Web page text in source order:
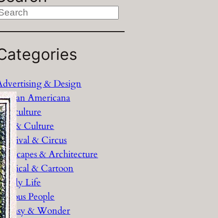
& Design
Americana
& Culture
& Circus
& Architecture
& Cartoon
Life
People
& Wonder